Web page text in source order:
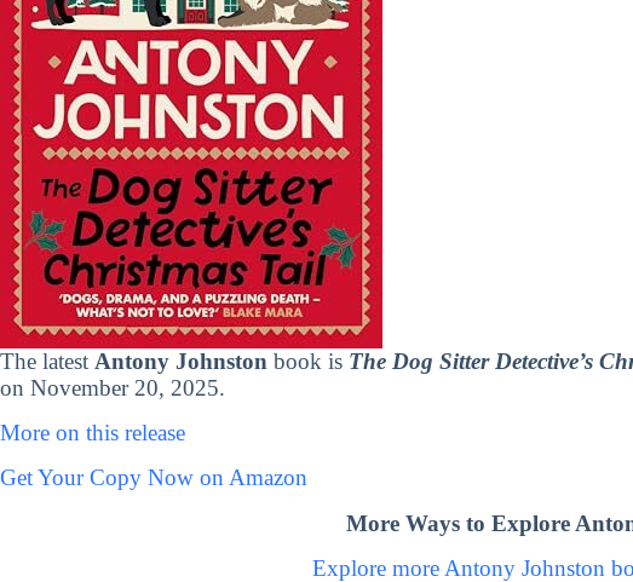
The latest Antony Johnston book is The Dog Sitter Detective’s
on November 20, 2025.
More on this release
Get Your Copy Now on Amazon
More Ways to Explore
Explore more Antony Johnston